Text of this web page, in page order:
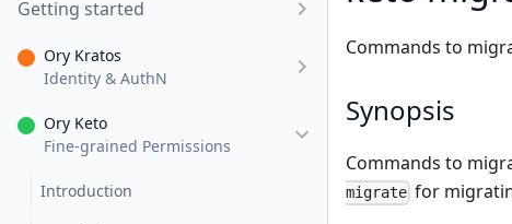
Getting started
Ory Kratos
Identity & AuthN
Ory Keto
Fine-grained Permissions
Introduction
Commands to
Synopsis
Commands to
migrate for